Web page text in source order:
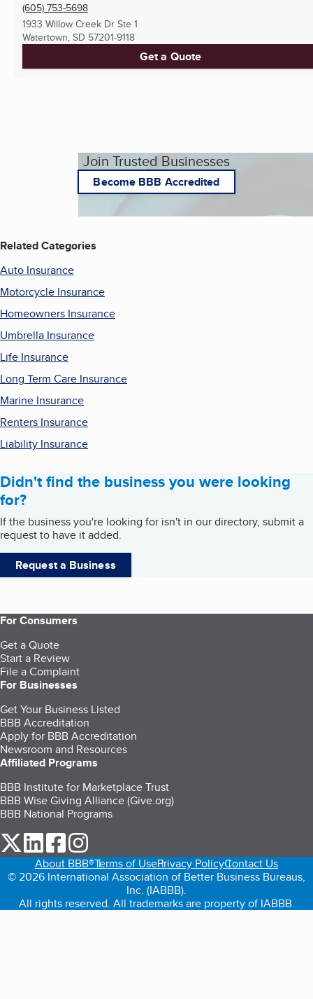
(605) 753-5698
1933 Willow Creek Dr Ste 1
Watertown, SD 57201-9118
Get a Quote
Join Trusted Businesses
Become BBB Accredited
Related Categories
Auto Insurance
Motorcycle Insurance
Homeowners Insurance
Umbrella Insurance
Life Insurance
Long Term Care Insurance
Marine Insurance
Renters Insurance
Liability Insurance
Didn't find the business you were looking
for?
If the business you're looking for isn't in our directory, submit a
request to have it added.
Request a Business
For Consumers
Get a Quote
Start a Review
File a Complaint
For Businesses
Get Your Business Listed
BBB Accreditation
Apply for BBB Accreditation
Newsroom and Resources
Affiliated Programs
BBB Institute for Marketplace Trust
BBB Wise Giving Alliance (Give.org)
BBB National Programs
our Twitter (opens in a new tab)
our LinkedIn (opens in a new tab)
our Facebook (opens in a new tab)
About BBB®Terms of UsePrivacy PolicyContact Us
© 2026 International Association of Better Business Bureaus,
Inc. (IABBB).
All rights reserved. All trademarks are property of IABBB.